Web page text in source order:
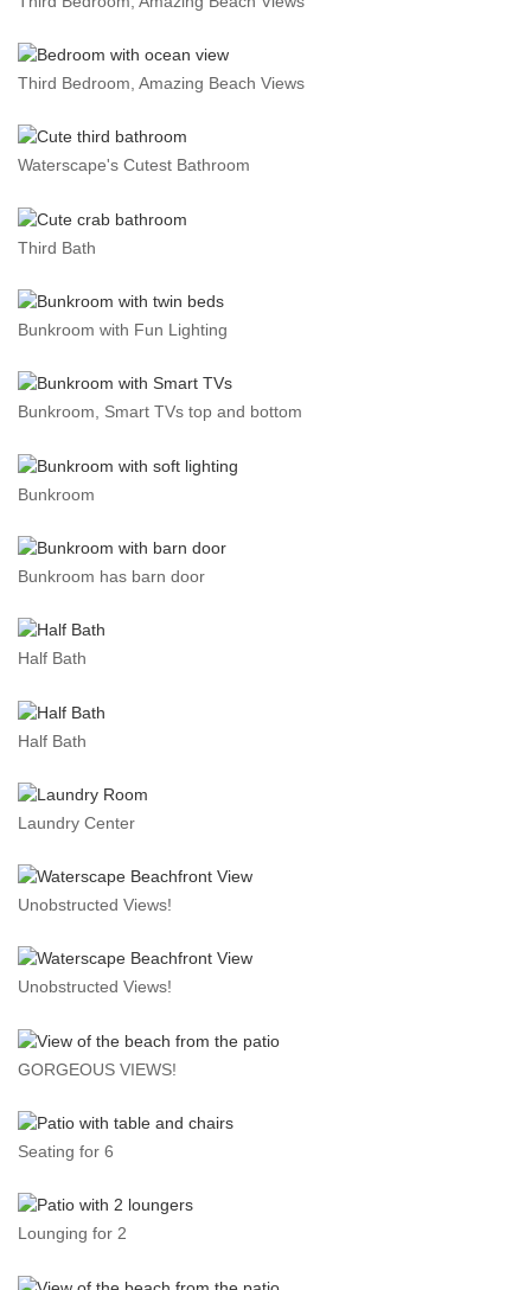
Third Bedroom, Amazing Beach Views
Waterscape's Cutest Bathroom
Third Bath
Bunkroom with Fun Lighting
Bunkroom, Smart TVs top and bottom
Bunkroom
Bunkroom has barn door
Half Bath
Half Bath
Laundry Center
Unobstructed Views!
Unobstructed Views!
GORGEOUS VIEWS!
Seating for 6
Lounging for 2